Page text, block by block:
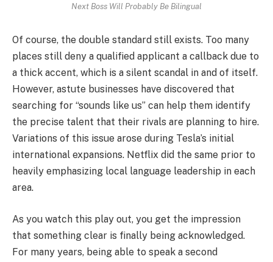
Next Boss Will Probably Be Bilingual
Of course, the double standard still exists. Too many
places still deny a qualified applicant a callback due to
a thick accent, which is a silent scandal in and of itself.
However, astute businesses have discovered that
searching for “sounds like us” can help them identify
the precise talent that their rivals are planning to hire.
Variations of this issue arose during Tesla’s initial
international expansions. Netflix did the same prior to
heavily emphasizing local language leadership in each
area.
As you watch this play out, you get the impression
that something clear is finally being acknowledged.
For many years, being able to speak a second